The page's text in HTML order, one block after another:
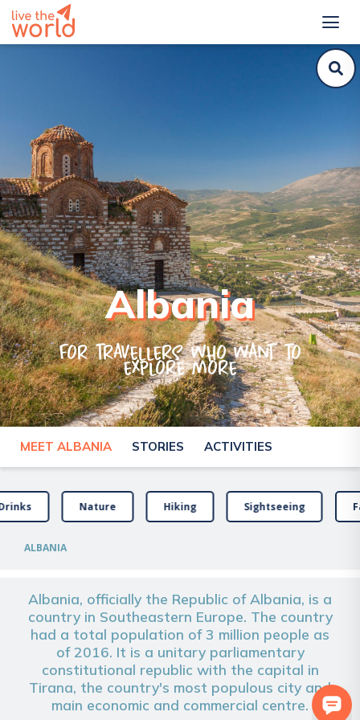
Albania
For travellers who want to
explore more
MEET ALBANIA STORIES ACTIVITIES
Nature Hiking Sightseeing
ALBANIA
Albania, officially the Republic of Albania, is a
country in Southeastern Europe. The country
had a total population of 3 million people as
of 2016. It is a unitary parliamentary
constitutional republic with the capital in
Tirana, the country's most populous city and
main economic and commercial centre.